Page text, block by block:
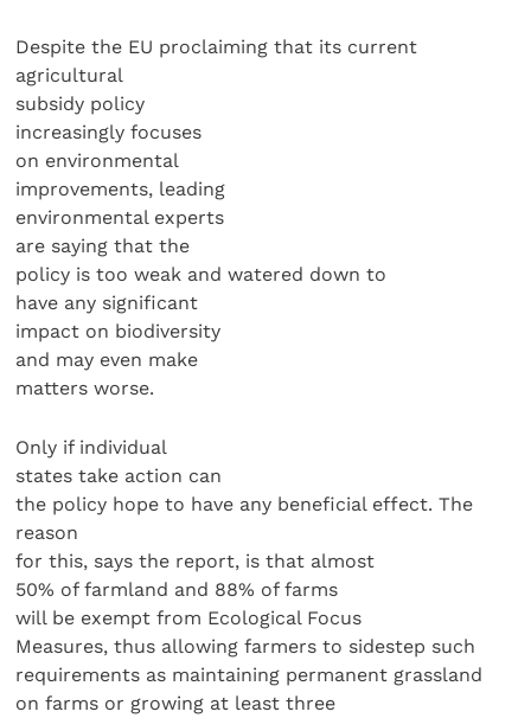
Despite the EU proclaiming that its current
agricultural
subsidy policy
increasingly focuses
on environmental
improvements, leading
environmental experts
are saying that the
policy is too weak and watered down to
have any significant
impact on biodiversity
and may even make
matters worse.
Only if individual
states take action can
the policy hope to have any beneficial effect. The
reason
for this, says the report, is that almost
50% of farmland and 88% of farms
will be exempt from Ecological Focus
Measures, thus allowing farmers to sidestep such
requirements as maintaining permanent grassland
on farms or growing at least three